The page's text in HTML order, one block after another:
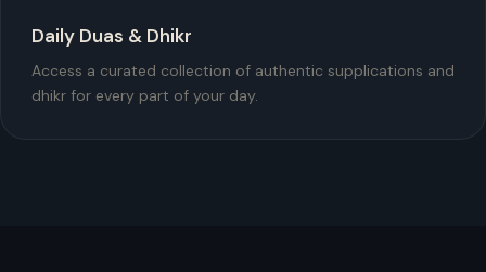
Daily Duas & Dhikr
Access a curated collection of authentic supplications and
dhikr for every part of your day.